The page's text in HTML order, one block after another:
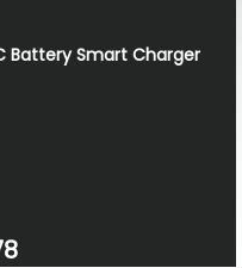
Battery Smart Charger